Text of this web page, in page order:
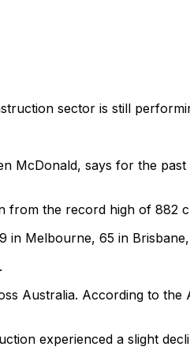
sector is still
McDonald, says for the
the record high of 882
Melbourne, 65 in
Australia. According to
experienced a slight